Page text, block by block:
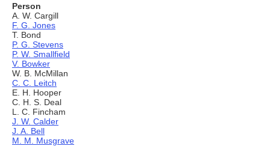
Person
A. W. Cargill
F. G. Jones
T. Bond
P. G. Stevens
P. W. Smallfield
V. Bowker
W. B. McMillan
C. C. Leitch
E. H. Hooper
C. H. S. Deal
L. C. Fincham
J. W. Calder
J. A. Bell
M. M. Musgrave